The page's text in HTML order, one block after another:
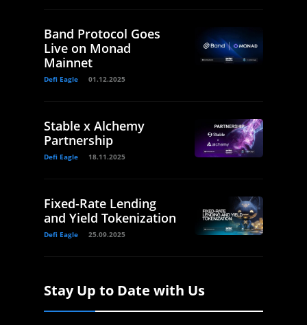
Band Protocol Goes
Live on Monad
Mainnet
Defi Eagle 01.12.2025
Stable x Alchemy
Partnership
Defi Eagle 18.11.2025
Fixed-Rate Lending
and Yield Tokenization
Defi Eagle 25.09.2025
Stay Up to Date with Us